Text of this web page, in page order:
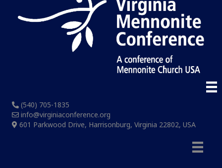
(540) 705-1835
info@virginiaconference.org
601 Parkwood Drive, Harrisonburg, Virginia 22802, USA